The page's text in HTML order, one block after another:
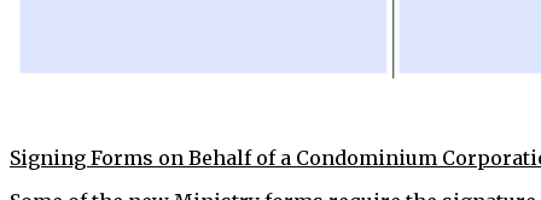
Signing Forms on Behalf of a Condominium